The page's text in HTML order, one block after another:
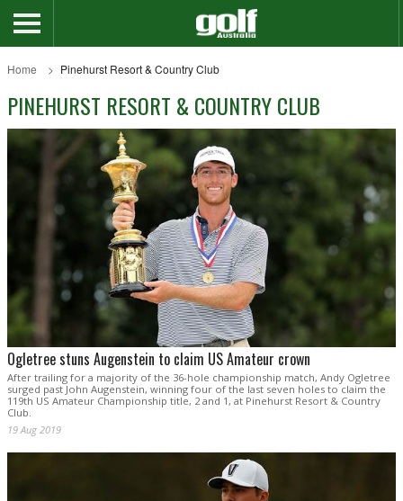
Home Pinehurst Resort & Country Club
PINEHURST RESORT & COUNTRY CLUB
Ogletree stuns Augenstein to claim US Amateur crown
After trailing for a majority of the 36-hole championship match, Andy Ogletree
surged past John Augenstein, winning four of the last seven holes to claim the
119th US Amateur Championship title, 2 and 1, at Pinehurst Resort & Country
Club.
19 Aug 2019